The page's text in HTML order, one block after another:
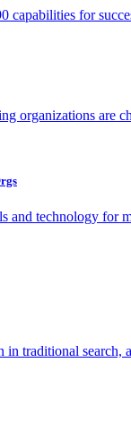
capabilities for
organizations are
and technology for
traditional search,